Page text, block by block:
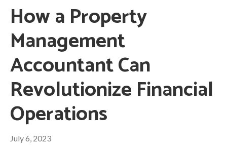
How a Property
Management
Accountant Can
Revolutionize Financial
Operations
July 6, 2023